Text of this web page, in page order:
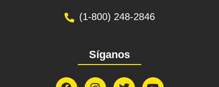
(1-800) 248-2846
Síganos